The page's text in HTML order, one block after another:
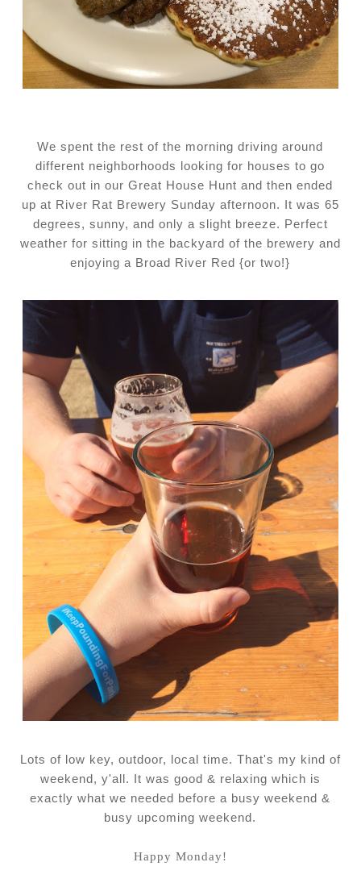
We spent the rest of the morning driving around
different neighborhoods looking for houses to go
check out in our Great House Hunt and then ended
up at River Rat Brewery Sunday afternoon. It was 65
degrees, sunny, and only a slight breeze. Perfect
weather for sitting in the backyard of the brewery and
enjoying a Broad River Red {or two!}
Lots of low key, outdoor, local time. That's my kind of
weekend, y'all. It was good & relaxing which is
exactly what we needed before a busy weekend &
busy upcoming weekend.
Happy Monday!